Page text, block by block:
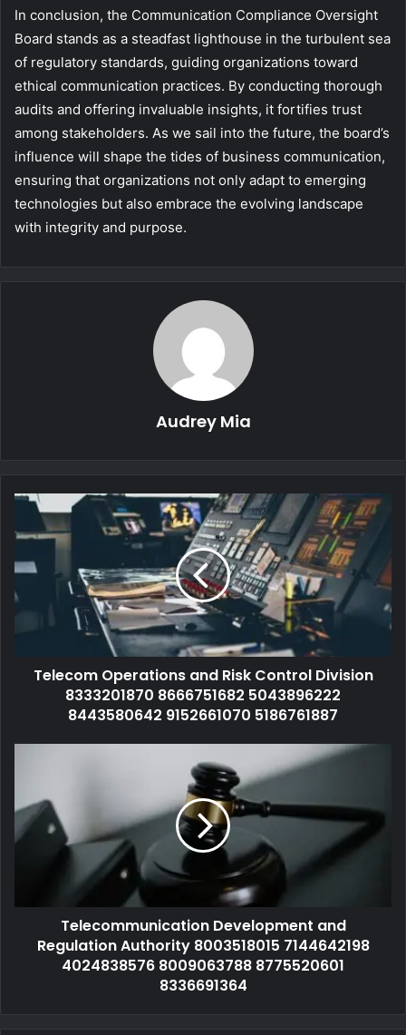
In conclusion, the Communication Compliance Oversight
Board stands as a steadfast lighthouse in the turbulent sea
of regulatory standards, guiding organizations toward
ethical communication practices. By conducting thorough
audits and offering invaluable insights, it fortifies trust
among stakeholders. As we sail into the future, the board’s
influence will shape the tides of business communication,
ensuring that organizations not only adapt to emerging
technologies but also embrace the evolving landscape
with integrity and purpose.
Audrey Mia
Telecom Operations and Risk Control Division
8333201870 8666751682 5043896222
8443580642 9152661070 5186761887
Telecommunication Development and
Regulation Authority 8003518015 7144642198
4024838576 8009063788 8775520601
8336691364